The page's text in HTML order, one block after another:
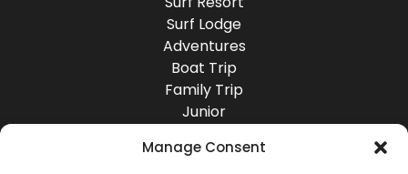
Manage Consent
Surf Lodge
Adventures
Boat Trip
Family Trip
Junior
Destinations